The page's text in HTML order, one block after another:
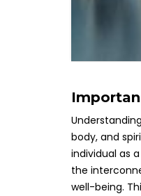
body, and
individual as
the
well-being.